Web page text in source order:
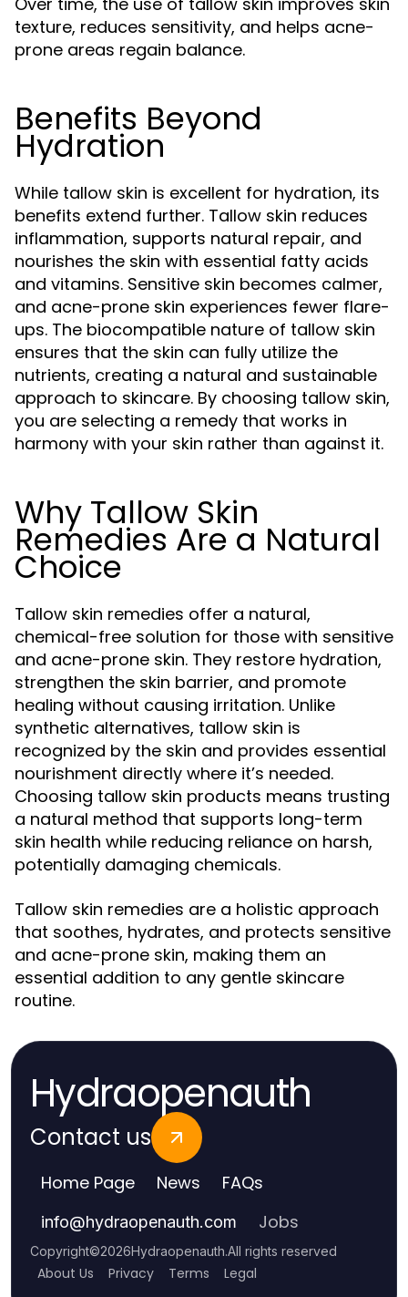
texture, reduces sensitivity, and helps acne-
prone areas regain balance.
Benefits Beyond
Hydration
While tallow skin is excellent for hydration, its
benefits extend further. Tallow skin reduces
inflammation, supports natural repair, and
nourishes the skin with essential fatty acids
and vitamins. Sensitive skin becomes calmer,
and acne-prone skin experiences fewer flare-
ups. The biocompatible nature of tallow skin
ensures that the skin can fully utilize the
nutrients, creating a natural and sustainable
approach to skincare. By choosing tallow skin,
you are selecting a remedy that works in
harmony with your skin rather than against it.
Why Tallow Skin
Remedies Are a Natural
Choice
Tallow skin remedies offer a natural,
chemical-free solution for those with sensitive
and acne-prone skin. They restore hydration,
strengthen the skin barrier, and promote
healing without causing irritation. Unlike
synthetic alternatives, tallow skin is
recognized by the skin and provides essential
nourishment directly where it’s needed.
Choosing tallow skin products means trusting
a natural method that supports long-term
skin health while reducing reliance on harsh,
potentially damaging chemicals.
Tallow skin remedies are a holistic approach
that soothes, hydrates, and protects sensitive
and acne-prone skin, making them an
essential addition to any gentle skincare
routine.
Hydraopenauth
Contact us
Home Page News FAQs
info@hydraopenauth.com Jobs
Copyright©2026Hydraopenauth.All rights reserved
About Us Privacy Terms Legal